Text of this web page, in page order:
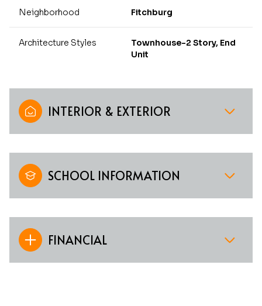
Neighborhood Fitchburg
Architecture Styles
Townhouse-2 Story, End
Unit
INTERIOR & EXTERIOR
SCHOOL INFORMATION
FINANCIAL